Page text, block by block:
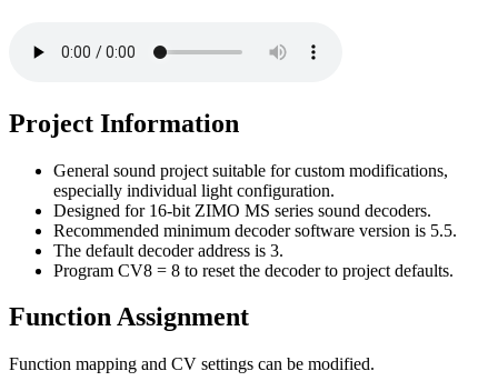
Project Information
General sound project suitable for custom modifications,
especially individual light configuration.
Designed for 16-bit ZIMO MS series sound decoders.
Recommended minimum decoder software version is 5.5.
The default decoder address is 3.
Program CV8 = 8 to reset the decoder to project defaults.
Function Assignment
Function mapping and CV settings can be modified.